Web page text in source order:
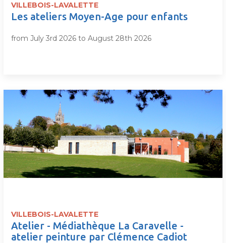
VILLEBOIS-LAVALETTE
Les ateliers Moyen-Age pour enfants
from July 3rd 2026 to August 28th 2026
VILLEBOIS-LAVALETTE
Atelier - Médiathèque La Caravelle -
atelier peinture par Clémence Cadiot